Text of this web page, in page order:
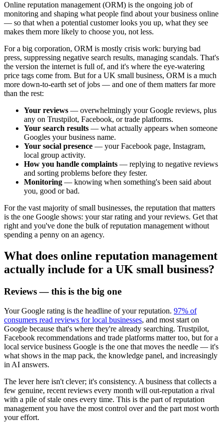
Online reputation management (ORM) is the ongoing job of
monitoring and shaping what people find about your business online
— so that when a potential customer looks you up, what they see
makes them more likely to choose you, not less.
For a big corporation, ORM is mostly crisis work: burying bad
press, suppressing negative search results, managing scandals. That's
the version the internet is full of, and it's where the eye-watering
price tags come from. But for a UK small business, ORM is a much
more down-to-earth set of jobs — and one of them matters far more
than the rest:
Your reviews — overwhelmingly your Google reviews, plus
any on Trustpilot, Facebook, or trade platforms.
Your search results — what actually appears when someone
Googles your business name.
Your social presence — your Facebook page, Instagram,
local group activity.
How you handle complaints — replying to negative reviews
and sorting problems before they fester.
Monitoring — knowing when something's been said about
you, good or bad.
For the vast majority of small businesses, the reputation that matters
is the one Google shows: your star rating and your reviews. Get that
right and you've done the bulk of reputation management without
spending a penny on an agency.
What does online reputation management
actually include for a UK small business?
Reviews — this is the big one
Your Google rating is the headline of your reputation. 97% of
consumers read reviews for local businesses, and most start on
Google because that's where they're already searching. Trustpilot,
Facebook recommendations and trade platforms matter too, but for a
local service business Google is the one that moves the needle — it's
what shows in the map pack, the knowledge panel, and increasingly
in AI answers.
The lever here isn't clever; it's consistency. A business that collects a
few genuine, recent reviews every month will out-reputation a rival
with a pile of stale ones every time. This is the part of reputation
management you have the most control over and the part most worth
your effort.